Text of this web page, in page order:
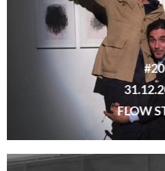
#20
FLOW